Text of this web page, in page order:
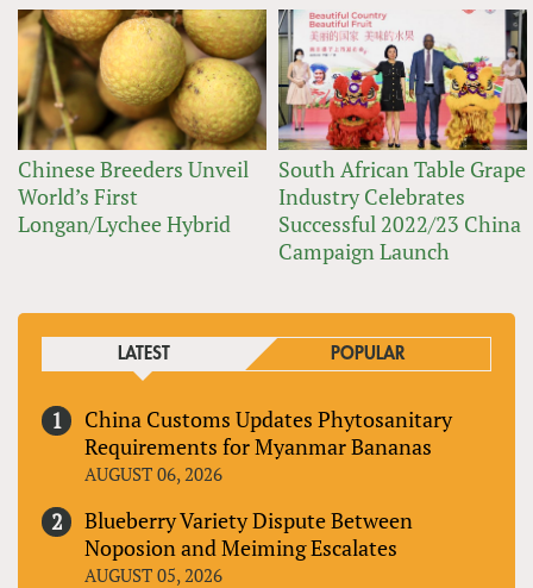
Chinese Breeders Unveil
World’s First
Longan/Lychee Hybrid
South African Table Grape
Industry Celebrates
Successful 2022/23 China
Campaign Launch
LATEST POPULAR
China Customs Updates Phytosanitary
Requirements for Myanmar Bananas
AUGUST 06, 2026
Blueberry Variety Dispute Between
Noposion and Meiming Escalates
AUGUST 05, 2026